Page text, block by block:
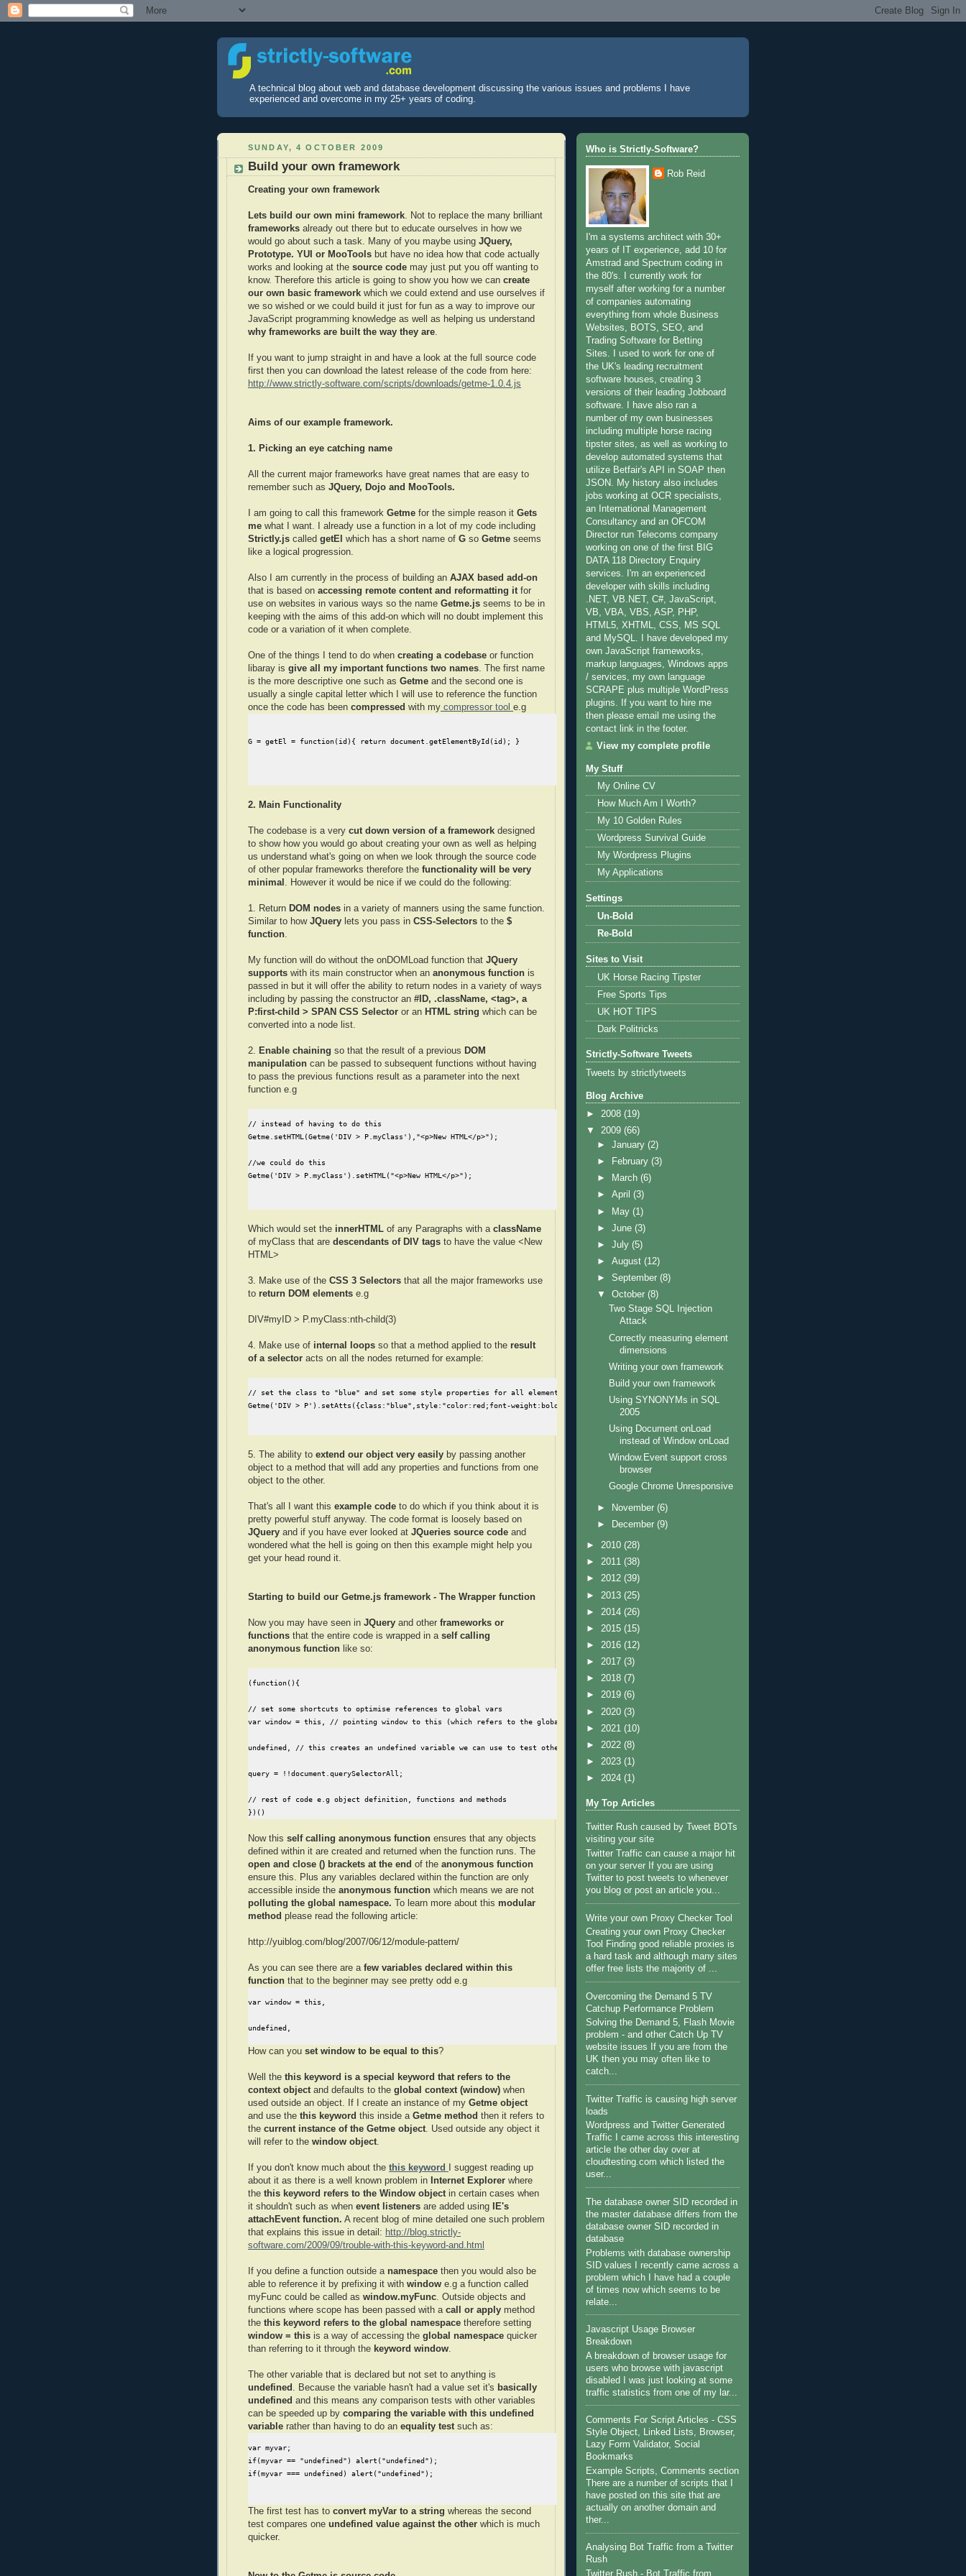
A technical blog about web and database development discussing the various issues and problems I have
experienced and overcome in my 25+ years of coding.
SUNDAY, 4 OCTOBER 2009
Build your own framework
Creating your own framework
Lets build our own mini framework. Not to replace the many brilliant
frameworks already out there but to educate ourselves in how we
would go about such a task. Many of you maybe using JQuery,
Prototype. YUI or MooTools but have no idea how that code actually
works and looking at the source code may just put you off wanting to
know. Therefore this article is going to show you how we can create
our own basic framework which we could extend and use ourselves if
we so wished or we could build it just for fun as a way to improve our
JavaScript programming knowledge as well as helping us understand
why frameworks are built the way they are.
If you want to jump straight in and have a look at the full source code
first then you can download the latest release of the code from here:
http://www.strictly-software.com/scripts/downloads/getme-1.0.4.js
Aims of our example framework.
1. Picking an eye catching name
All the current major frameworks have great names that are easy to
remember such as JQuery, Dojo and MooTools.
I am going to call this framework Getme for the simple reason it Gets
me what I want. I already use a function in a lot of my code including
Strictly.js called getEl which has a short name of G so Getme seems
like a logical progression.
Also I am currently in the process of building an AJAX based add-on
that is based on accessing remote content and reformatting itfor
use on websites in various ways so the name Getme.js seems to be in
keeping with the aims of this add-on which will no doubt implement this
code or a variation of it when complete.
One of the things I tend to do when creating a codebase or function
libaray is give all my important functions two names. The first name
is the more descriptive one such as Getme and the second one is
usually a single capital letter which I will use to reference the function
once the code has been compressed with my compressor tool e.g
2. Main Functionality
The codebase is a very cut down version of a framework designed
to show how you would go about creating your own as well as helping
us understand what's going on when we look through the source code
of other popular frameworks therefore the functionality will be very
minimal . However it would be nice if we could do the following:
1. Return DOM nodes in a variety of manners using the same function.
Similar to how JQuery lets you pass in CSS-Selectors to the $
function.
My function will do without the onDOMLoad function that JQuery
supports with its main constructor when an anonymous function is
passed in but it will offer the ability to return nodes in a variety of ways
including by passing the constructor an #ID, .className, <tag>, a
P:first-child > SPAN CSS Selector or an HTML string which can be
converted into a node list.
2. Enable chaining so that the result of a previous DOM
manipulation can be passed to subsequent functions without having
to pass the previous functions result as a parameter into the next
function e.g
// instead of having to do this
Getme.setHTML(Getme('DIV > P.myClass'),"<p>New HTML</p>");
//we could do this
Getme('DIV > P.myClass').setHTML("<p>New HTML</p>");
Which would set the innerHTML of any Paragraphs with a className
of myClass that are descendants of DIV tags to have the value <New
HTML>
3. Make use of the CSS 3 Selectors that all the major frameworks use
to return DOM elements e.g
DIV#myID > P.myClass:nth-child(3)
4. Make use of internal loops so that a method applied to the result
of a selector acts on all the nodes returned for example:
// set the class to "blue" and set some style properties for all elements that match the selector e.g all P tags that are descendants of DIV's
Getme('DIV > P').setAtts({class:"blue",style:"color:red;font-weight:bold"});
5. The ability to extend our object very easily by passing another
object to a method that will add any properties and functions from one
object to the other.
That's all I want this example code to do which if you think about it is
pretty powerful stuff anyway. The code format is loosely based on
JQuery and if you have ever looked at JQueries source code and
wondered what the hell is going on then this example might help you
get your head round it.
Starting to build our Getme.js framework - The Wrapper function
Now you may have seen in JQuery and other frameworks or
functions that the entire code is wrapped in a self calling
anonymous function like so:
(function(){
// set some shortcuts to optimise references to global vars
var window = this, // pointing window to this (which refers to the global object) speeds up references to window
undefined, // this creates an undefined variable we can use to test other undefined variables against
query = !!document.querySelectorAll;
// rest of code e.g object definition, functions and methods
})()
Now this self calling anonymous function ensures that any objects
defined within it are created and returned when the function runs. The
open and close () brackets at the end of the anonymous function
ensure this. Plus any variables declared within the function are only
accessible inside the anonymous function which means we are not
polluting the global namespace. To learn more about this modular
method please read the following article:
http://yuiblog.com/blog/2007/06/12/module-pattern/
As you can see there are a few variables declared within this
function that to the beginner may see pretty odd e.g
var window = this,
undefined,
How can you set window to be equal to this?
Well the this keyword is a special keyword that refers to the
context objectand defaults to the global context (window) when
used outside an object. If I create an instance of my Getme object
and use the this keyword this inside a Getme method then it refers to
the current instance of the Getme object. Used outside any object it
will refer to the window object.
If you don't know much about the this keyword
I suggest reading up
about it as there is a well known problem in
Internet Explorer where
the this keyword refers to the Window object in certain cases when
it shouldn't such as when event listeners are added using
IE's
attachEvent function. A recent blog of mine detailed one such problem
that explains this issue in detail: http://blog.strictly-
software.com/2009/09/trouble-with-this-keyword-and.html
If you define a function outside a namespace then you would also be
able to reference it by prefixing it with window e.g a function called
myFunc could be called as window.myFunc. Outside objects and
functions where scope has been passed with a call or apply method
the this keyword refers to the global namespace therefore setting
window = this is a way of accessing the global namespace quicker
than referring to it through the keyword window.
The other variable that is declared but not set to anything is
undefined . Because the variable hasn't had a value set it's basically
undefined and this means any comparison tests with other variables
can be speeded up by comparing the variable with this undefined
variable rather than having to do an equality testsuch as:
var myvar;
if(myvar == "undefined") alert("undefined");
if(myvar === undefined) alert("undefined");
The first test has to convert myVar to a string whereas the second
test compares one undefined value against the other which is much
quicker.
Who is Strictly-Software?
Rob Reid
I'm a systems architect with 30+
years of IT experience, add 10 for
Amstrad and Spectrum coding in
the 80's. I currently work for
myself after working for a number
of companies automating
everything from whole Business
Websites, BOTS, SEO, and
Trading Software for Betting
Sites. I used to work for one of
the UK's leading recruitment
software houses, creating 3
versions of their leading Jobboard
software. I have also ran a
number of my own businesses
including multiple horse racing
tipster sites, as well as working to
develop automated systems that
utilize Betfair's API in SOAP then
JSON. My history also includes
jobs working at OCR specialists,
an International Management
Consultancy and an OFCOM
Director run Telecoms company
working on one of the first BIG
DATA 118 Directory Enquiry
services. I'm an experienced
developer with skills including
.NET, VB.NET, C#, JavaScript,
VB, VBA, VBS, ASP, PHP,
HTML5, XHTML, CSS, MS SQL
and MySQL. I have developed my
own JavaScript frameworks,
markup languages, Windows apps
/ services, my own language
SCRAPE plus multiple WordPress
plugins. If you want to hire me
then please email me using the
contact link in the footer.
View my complete profile
My Stuff
My Online CV
How Much Am I Worth?
My 10 Golden Rules
Wordpress Survival Guide
My Wordpress Plugins
My Applications
Settings
Un-Bold
Re-Bold
Sites to Visit
UK Horse Racing Tipster
Free Sports Tips
UK HOT TIPS
Dark Politricks
Strictly-Software Tweets
Tweets by strictlytweets
Blog Archive
► 2008 (19)
▼ 2009 (66)
►January(2)
►
February(3)
►
March(6)
►April(3)
►
May(1)
►June(3)
►July(5)
►August(12)
►September(8)
▼October(8)
Two Stage SQL Injection
Attack
Correctly measuring element
dimensions
Writing your own framework
Build your own framework
Using SYNONYMs in SQL
2005
Using Document onLoad
instead of Window onLoad
Window.Event support cross
browser
Google Chrome Unresponsive
► November(6)
►
December(9)
► 2010 (28)
► 2011 (38)
► 2012 (39)
► 2013 (25)
► 2014 (26)
► 2015 (15)
► 2016 (12)
► 2017 (3)
► 2018 (7)
► 2019 (6)
► 2020 (3)
► 2021 (10)
► 2022 (8)
► 2023 (1)
► 2024 (1)
My Top Articles
Twitter Rush caused by Tweet BOTs
visiting your site
Twitter Traffic can cause a major hit
on your server If you are using
Twitter to post tweets to whenever
you blog or post an article you...
Write your own Proxy Checker Tool
Creating your own Proxy Checker
Tool Finding good reliable proxies is
a hard task and although many sites
offer free lists the majority of ...
Overcoming the Demand 5 TV
Catchup Performance Problem
Solving the Demand 5, Flash Movie
problem - and other Catch Up TV
website issues If you are from the
UK then you may often like to
catch...
Twitter Traffic is causing high server
loads
Wordpress and Twitter Generated
Traffic I came across this interesting
article the other day over at
cloudtesting.com which listed the
user...
The database owner SID recorded in
the master database differs from the
database owner SID recorded in
database
Problems with database ownership
SID values I recently came across a
problem which I have had a couple
of times now which seems to be
relate...
Javascript Usage Browser
Breakdown
A breakdown of browser usage for
users who browse with javascript
disabled I was just looking at some
traffic statistics from one of my lar...
Comments For Script Articles - CSS
Style Object, Linked Lists, Browser,
Lazy Form Validator, Social
Bookmarks
Example Scripts, Comments section
There are a number of scripts that I
have posted on this site that are
actually on another domain and
ther...
Analysing Bot Traffic from a Twitter
Rush
Twitter Rush - Bot Traffic from